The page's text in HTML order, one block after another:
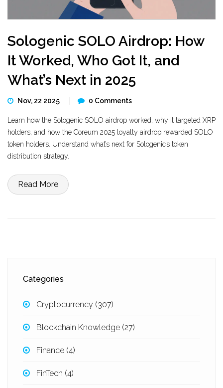
Sologenic SOLO Airdrop: How
It Worked, Who Got It, and
What’s Next in 2025
Nov, 22 2025 0 Comments
Learn how the Sologenic SOLO airdrop worked, why it targeted XRP
holders, and how the Coreum 2025 loyalty airdrop rewarded SOLO
token holders. Understand what’s next for Sologenic’s token
distribution strategy.
Read More
Categories
Cryptocurrency (307)
Blockchain Knowledge (27)
Finance (4)
FinTech (4)